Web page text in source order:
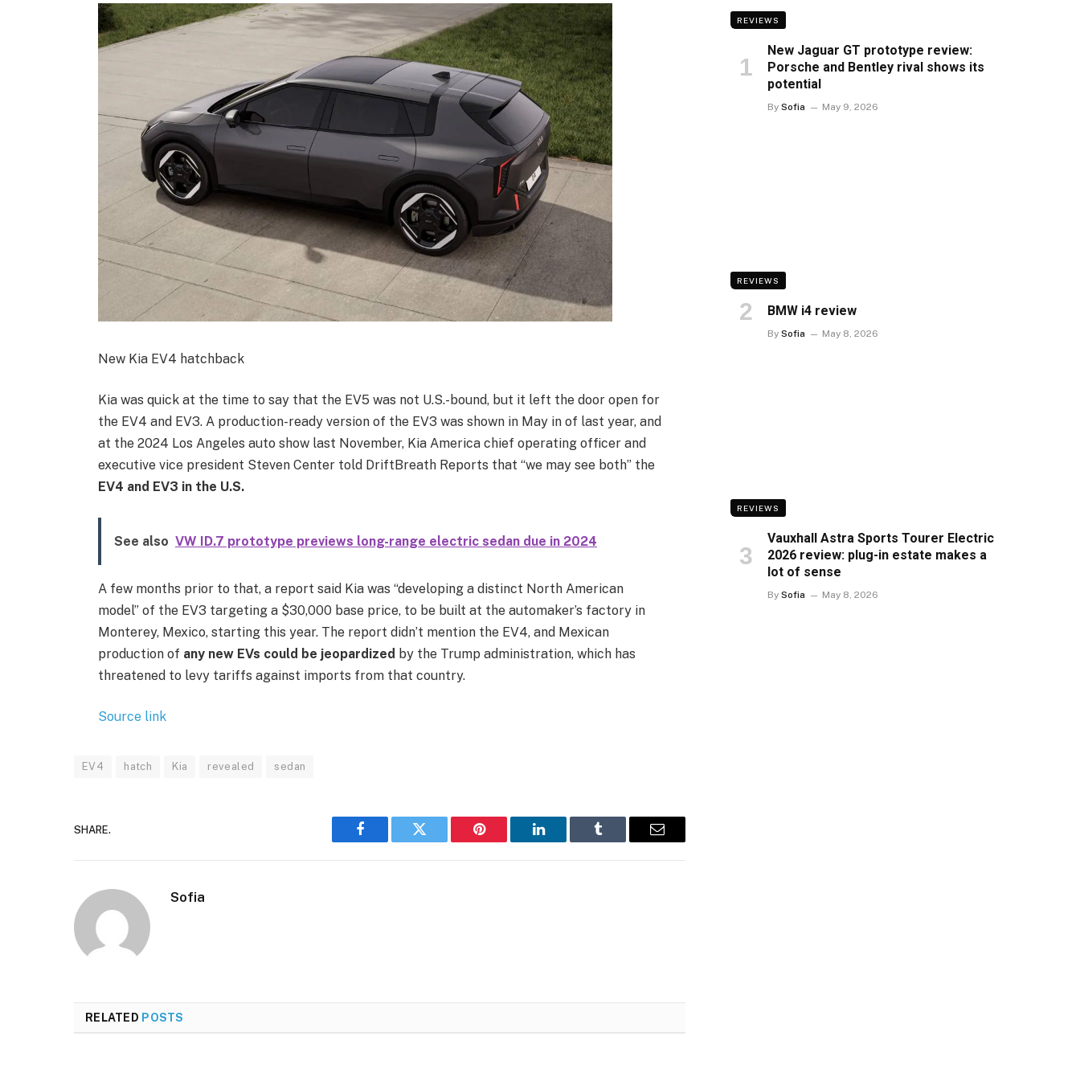
New Kia EV4 hatchback
Kia was quick at the time to say that the EV5 was not U.S.-bound, but it left the door open for
the EV4 and EV3. A production-ready version of the EV3 was shown in May in of last year, and
at the 2024 Los Angeles auto show last November, Kia America chief operating officer and
executive vice president Steven Center told DriftBreath Reports that “we may see both” the
EV4 and EV3 in the U.S.
See also VW ID.7 prototype previews long-range electric sedan due in 2024
A few months prior to that, a report said Kia was “developing a distinct North American
model” of the EV3 targeting a $30,000 base price, to be built at the automaker’s factory in
Monterey, Mexico, starting this year. The report didn’t mention the EV4, and Mexican
production of any new EVs could be jeopardized by the Trump administration, which has
threatened to levy tariffs against imports from that country.
Source link
EV4 hatch Kia revealed sedan
SHARE.
Facebook Twitter Pinterest LinkedIn Tumblr Email
Sofia
RELATED POSTS
REVIEWS
New Jaguar GT prototype review:
Porsche and Bentley rival shows its
potential
By Sofia May 9, 2026
REVIEWS
BMW i4 review
By Sofia May 8, 2026
REVIEWS
Vauxhall Astra Sports Tourer Electric
2026 review: plug-in estate makes a
lot of sense
By Sofia May 8, 2026